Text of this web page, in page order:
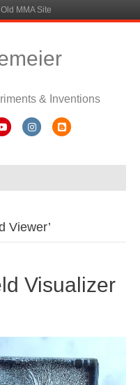
Old MMA Site
& Inventions
YoutubeInstagramBlogger
Viewer’
Visualizer